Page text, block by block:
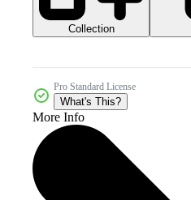
Collection
Pro Standard License
What's This?
More Info